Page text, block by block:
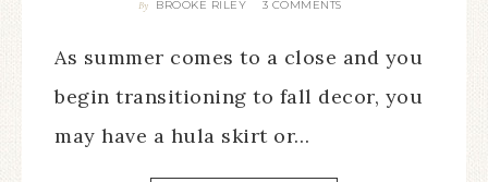
By BROOKE RILEY 3 COMMENTS
As summer comes to a close and you
begin transitioning to fall decor, you
may have a hula skirt or…